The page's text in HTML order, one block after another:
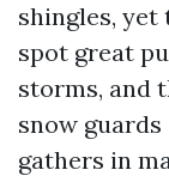
shingles, yet
spot great
storms, and
snow
gathers in